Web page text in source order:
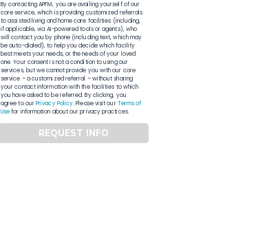
By contacting APFM, you are availing yourself of our
core service, which is providing customized referrals
to assisted living and home care facilities (including,
if applicable, via AI-powered tools or agents), who
will contact you by phone (including text, which may
be auto-dialed), to help you decide which facility
best meets your needs, or the needs of your loved
one. Your consent is not a condition to using our
services, but we cannot provide you with our core
service – a customized referral – without sharing
your contact information with the facilities to which
you have asked to be referred. By clicking, you
agree to ourPrivacy Policy. Please visit ourTerms of
Usefor information about our privacy practices.
REQUEST INFO